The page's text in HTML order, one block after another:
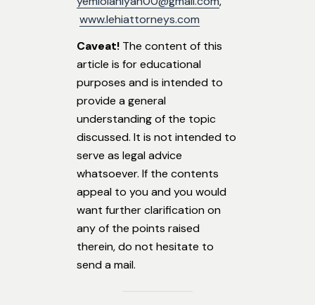
www.lehiattorneys.com
Caveat! The content of this
article is for educational
purposes and is intended to
provide a general
understanding of the topic
discussed. It is not intended to
serve as legal advice
whatsoever. If the contents
appeal to you and you would
want further clarification on
any of the points raised
therein, do not hesitate to
send a mail.